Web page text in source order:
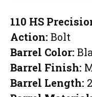
110 HS
Action: Bolt
Barrel Color:
Barrel Finish:
Barrel Length: